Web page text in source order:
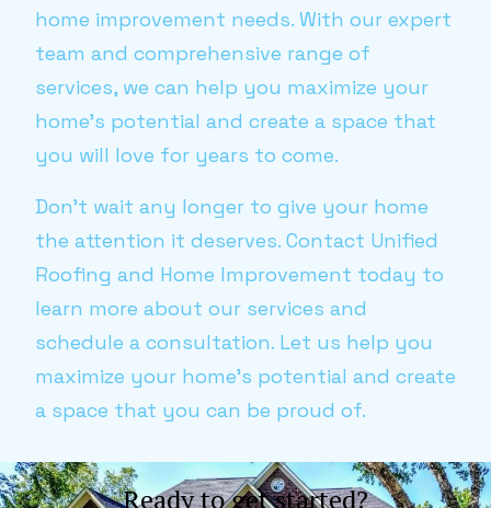
home improvement needs. With our expert
team and comprehensive range of
services, we can help you maximize your
home’s potential and create a space that
you will love for years to come.
Don’t wait any longer to give your home
the attention it deserves. Contact Unified
Roofing and Home Improvement today to
learn more about our services and
schedule a consultation. Let us help you
maximize your home’s potential and create
a space that you can be proud of.
Ready to get started?